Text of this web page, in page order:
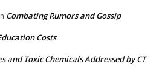
Combating Rumors and Gossip
Costs
and Toxic Chemicals Addressed by CT